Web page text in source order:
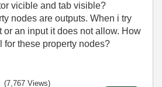
vicible and tab visible?
nodes are outputs. When i try
an input it does not allow. How
for these property nodes?
(7,767 Views)